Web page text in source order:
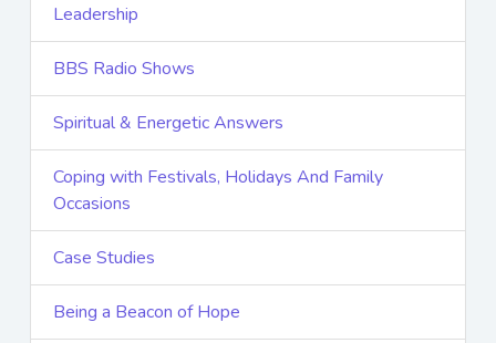
Leadership
BBS Radio Shows
Spiritual & Energetic Answers
Coping with Festivals, Holidays And Family
Occasions
Case Studies
Being a Beacon of Hope